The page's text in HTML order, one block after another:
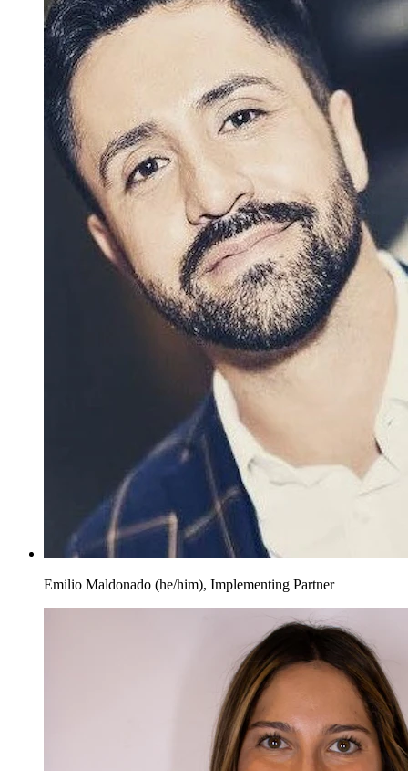
Emilio Maldonado (he/him), Implementing Partner